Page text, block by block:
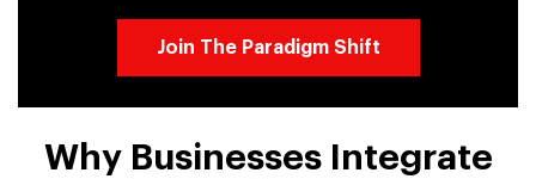
Join The Paradigm Shift
Why Businesses Integrate